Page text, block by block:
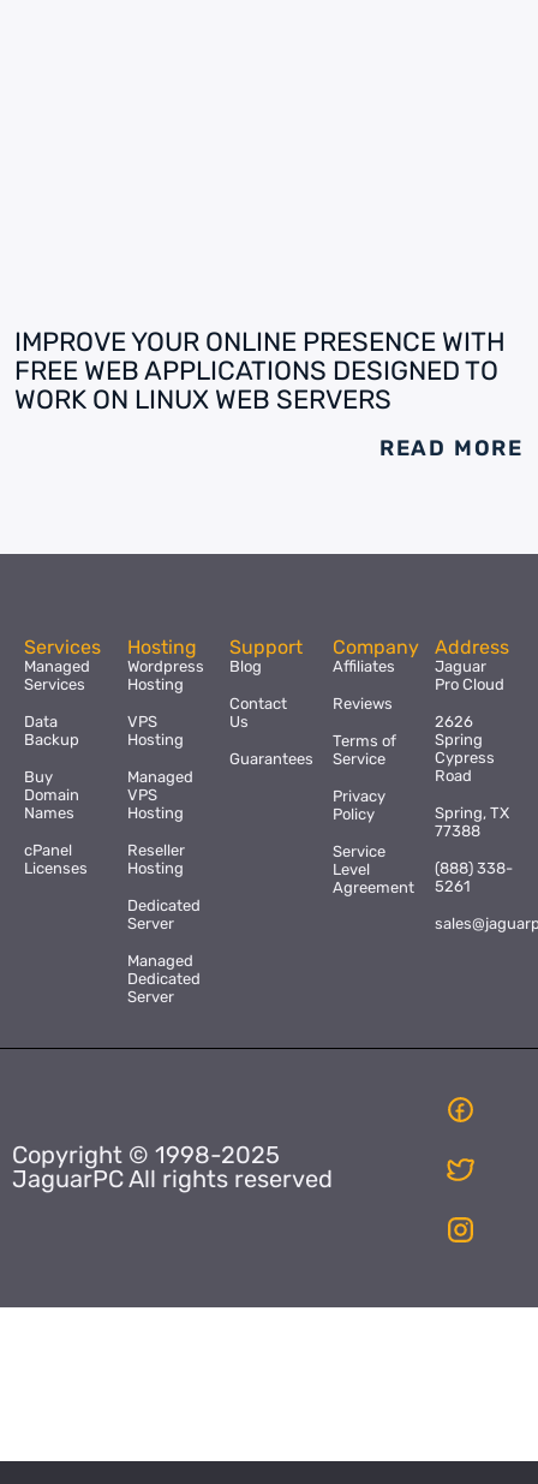
IMPROVE YOUR ONLINE PRESENCE WITH
FREE WEB APPLICATIONS DESIGNED TO
WORK ON LINUX WEB SERVERS
READ MORE
Services
Managed
Services
Data
Backup
Buy
Domain
Names
cPanel
Licenses
Hosting
Wordpress
Hosting
VPS
Hosting
Managed
VPS
Hosting
Reseller
Hosting
Dedicated
Server
Managed
Dedicated
Server
Support
Blog
Contact
Us
Guarantees
Company
Affiliates
Reviews
Terms of
Service
Privacy
Policy
Service
Level
Agreement
Address
Jaguar
Pro Cloud
2626
Spring
Cypress
Road
Spring, TX
77388
(888) 338-
5261
Copyright © 1998-2025
JaguarPC All rights reserved